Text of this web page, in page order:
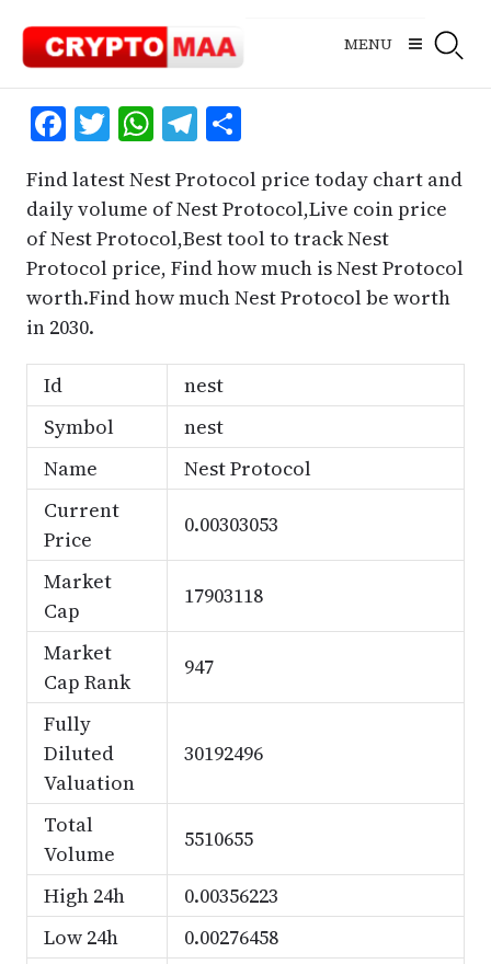
content
MENU
Facebook
Twitter
WhatsApp
Telegram
Share
Find latest Nest Protocol price today chart and
daily volume of Nest Protocol,Live coin price
of Nest Protocol,Best tool to track Nest
Protocol price, Find how much is Nest Protocol
worth.Find how much Nest Protocol be worth
in 2030.
Id
nest
Symbol
nest
Name
Nest Protocol
Current
Price
0.00303053
Market
Cap
17903118
Market
Cap Rank
947
Fully
Diluted
Valuation
30192496
Total
Volume
5510655
High 24h
0.00356223
Low 24h
0.00276458